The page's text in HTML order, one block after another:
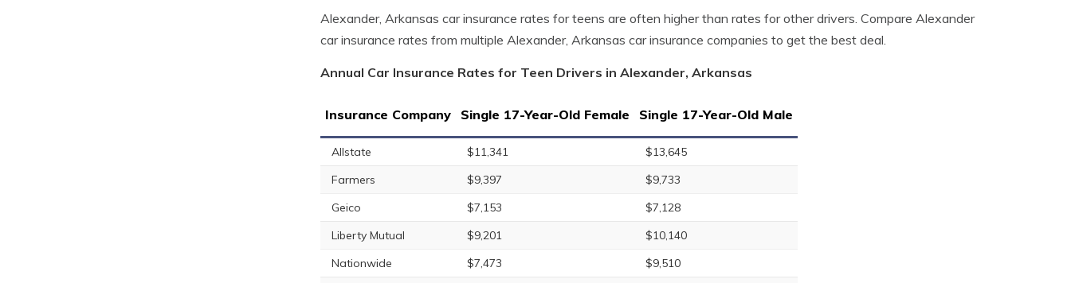
Alexander, Arkansas car insurance rates for teens are often higher than rates for other drivers. Compare Alexander
car insurance rates from multiple Alexander, Arkansas car insurance companies to get the best deal.
Annual Car Insurance Rates for Teen Drivers in Alexander, Arkansas
Insurance Company Single 17-Year-Old Female Single 17-Year-Old Male
Allstate $11,341
$13,645
Farmers
$9,397
$9,733
Geico
$7,153
$7,128
Liberty Mutual
$9,201
$10,140
Nationwide
$7,473
$9,510